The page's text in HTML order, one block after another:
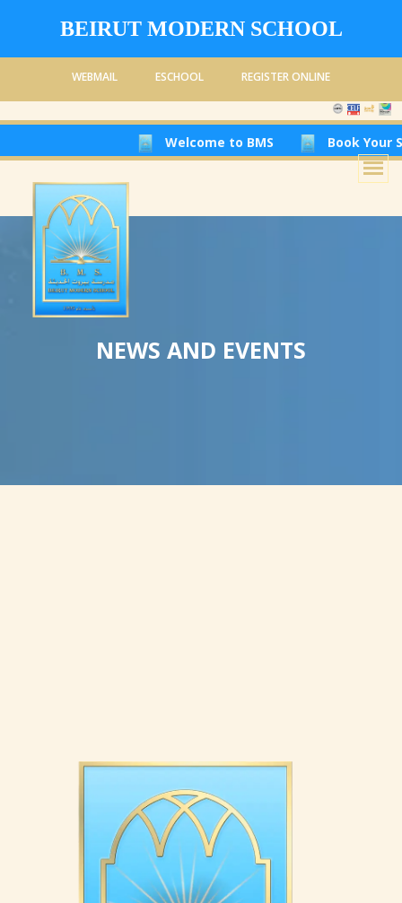
BEIRUT MODERN SCHOOL
WEBMAIL ESCHOOL REGISTER ONLINE
Welcome to BMS Book Your
NEWS AND EVENTS